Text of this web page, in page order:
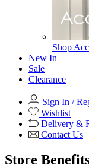
Shop
Office
Office
Office
Office